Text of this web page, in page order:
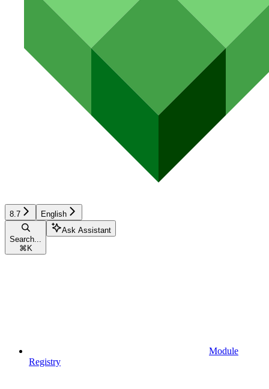
8.7 English
Search...
⌘ K
Ask Assistant
Module
Registry